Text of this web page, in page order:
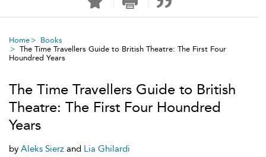
Home
Books
The Time Travellers Guide to British Theatre: The First Four
Houndred Years
The Time Travellers Guide to British
Theatre: The First Four Houndred
Years
by Aleks Sierz and Lia Ghilardi